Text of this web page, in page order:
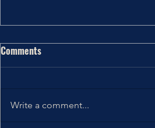
#QOTD & #QOTW
Comments
Write a comment...